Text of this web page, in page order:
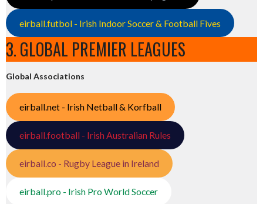
eirball.futbol - Irish Indoor Soccer & Football Fives
3. GLOBAL PREMIER LEAGUES
Global Associations
eirball.net - Irish Netball & Korfball
eirball.football - Irish Australian Rules
eirball.co - Rugby League in Ireland
eirball.pro - Irish Pro World Soccer